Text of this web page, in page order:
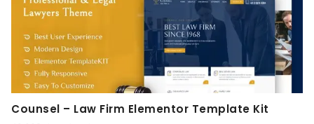
Counsel – Law Firm Elementor Template Kit